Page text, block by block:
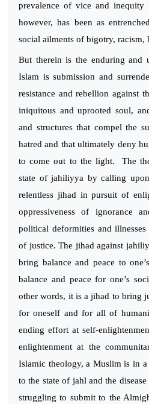
prevalence of vice and
however, has been as
social ailments of bigotry, racism,
But therein is the enduring
Islam is submission and
resistance and rebellion against
iniquitous and uprooted soul,
and structures that compel the
hatred and that ultimately deny
to come out to the light. The
state of jahiliyya by calling
relentless jihad in pursuit of
oppressiveness of ignorance
political deformities and
of justice. The jihad against
bring balance and peace to
balance and peace for one’s
other words, it is a jihad to bring
for oneself and for all of
ending effort at self-
enlightenment at the
Islamic theology, a Muslim is in a
to the state of jahl and the
struggling to submit to the